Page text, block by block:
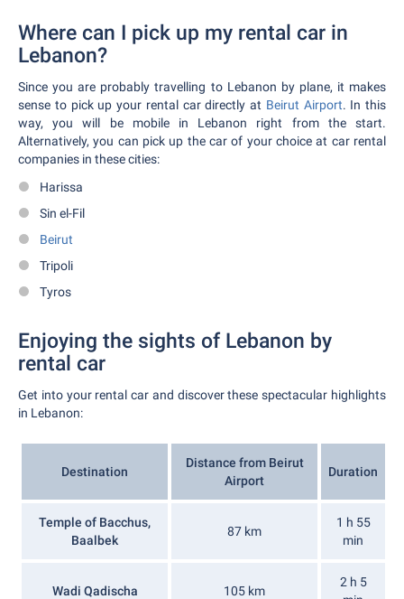
Where can I pick up my rental car in
Lebanon?
Since you are probably travelling to Lebanon by plane, it makes
sense to pick up your rental car directly at Beirut Airport. In this
way, you will be mobile in Lebanon right from the start.
Alternatively, you can pick up the car of your choice at car rental
companies in these cities:
Harissa
Sin el-Fil
Beirut
Tripoli
Tyros
Enjoying the sights of Lebanon by
rental car
Get into your rental car and discover these spectacular highlights
in Lebanon:
Destination
Distance from Beirut
Airport
Duration
Temple of Bacchus,
Baalbek
87 km
1 h 55
min
Wadi Qadischa 105 km
2 h 5